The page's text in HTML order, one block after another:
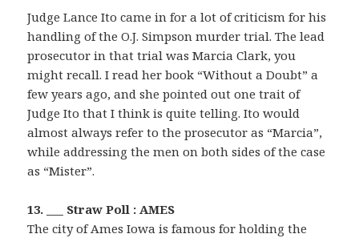
Judge Lance Ito came in for a lot of criticism for his
handling of the O.J. Simpson murder trial. The lead
prosecutor in that trial was Marcia Clark, you
might recall. I read her book “Without a Doubt” a
few years ago, and she pointed out one trait of
Judge Ito that I think is quite telling. Ito would
almost always refer to the prosecutor as “Marcia”,
while addressing the men on both sides of the case
as “Mister”.
13. ___ Straw Poll : AMES
The city of Ames Iowa is famous for holding the